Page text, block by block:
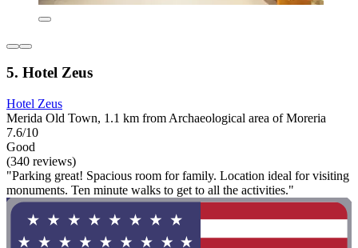
5. Hotel Zeus
Hotel Zeus
Merida Old Town, 1.1 km from Archaeological area of Moreria
7.6/10
Good
(340 reviews)
"Parking great! Spacious room for family. Location ideal for visiting
monuments. Ten minute walks to get to all the activities."